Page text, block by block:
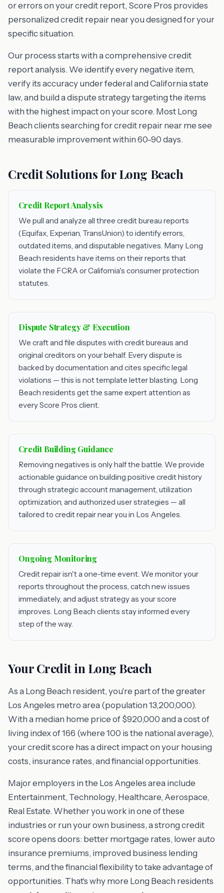
or errors on your credit report, Score Pros provides
personalized credit repair near you designed for your
specific situation.
Our process starts with a comprehensive credit
report analysis. We identify every negative item,
verify its accuracy under federal and California state
law, and build a dispute strategy targeting the items
with the highest impact on your score. Most Long
Beach clients searching for credit repair near me see
measurable improvement within 60-90 days.
Credit Solutions for Long Beach
Credit Report Analysis
We pull and analyze all three credit bureau reports
(Equifax, Experian, TransUnion) to identify errors,
outdated items, and disputable negatives. Many Long
Beach residents have items on their reports that
violate the FCRA or California's consumer protection
statutes.
Dispute Strategy & Execution
We craft and file disputes with credit bureaus and
original creditors on your behalf. Every dispute is
backed by documentation and cites specific legal
violations — this is not template letter blasting. Long
Beach residents get the same expert attention as
every Score Pros client.
Credit Building Guidance
Removing negatives is only half the battle. We provide
actionable guidance on building positive credit history
through strategic account management, utilization
optimization, and authorized user strategies — all
tailored to credit repair near you in Los Angeles.
Ongoing Monitoring
Credit repair isn't a one-time event. We monitor your
reports throughout the process, catch new issues
immediately, and adjust strategy as your score
improves. Long Beach clients stay informed every
step of the way.
Your Credit in Long Beach
As a Long Beach resident, you're part of the greater
Los Angeles metro area (population 13,200,000).
With a median home price of $920,000 and a cost of
living index of 166 (where 100 is the national average),
your credit score has a direct impact on your housing
costs, insurance rates, and financial opportunities.
Major employers in the Los Angeles area include
Entertainment, Technology, Healthcare, Aerospace,
Real Estate. Whether you work in one of these
industries or run your own business, a strong credit
score opens doors: better mortgage rates, lower auto
insurance premiums, improved business lending
terms, and the financial flexibility to take advantage of
opportunities. That's why more Long Beach residents